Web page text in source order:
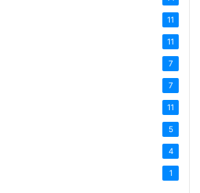
11
11
7
7
11
5
4
1